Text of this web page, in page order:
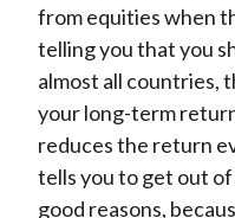
from equities when
telling you that you
almost all countries,
your long-term
reduces the return
tells you to get out
good reasons,